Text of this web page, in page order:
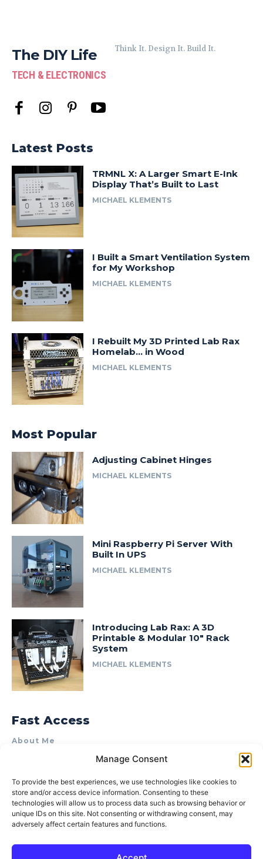
Manage Consent
To provide the best experiences, we use technologies like cookies to
store and/or access device information. Consenting to these
technologies will allow us to process data such as browsing behavior or
unique IDs on this site. Not consenting or withdrawing consent, may
adversely affect certain features and functions.
The DIY Life
TECH & ELECTRONICS
Think It. Design It. Build It.
Latest Posts
TRMNL X: A Larger Smart E-Ink
Display That’s Built to Last
MICHAEL KLEMENTS
I Built a Smart Ventilation System
for My Workshop
MICHAEL KLEMENTS
I Rebuilt My 3D Printed Lab Rax
Homelab… in Wood
MICHAEL KLEMENTS
Most Popular
Adjusting Cabinet Hinges
MICHAEL KLEMENTS
Mini Raspberry Pi Server With
Built In UPS
MICHAEL KLEMENTS
Introducing Lab Rax: A 3D
Printable & Modular 10″ Rack
System
MICHAEL KLEMENTS
Fast Access
About Me
Product Review & Sponsorship Policy
Terms of Use
Privacy Policy
Cookie Policy (AU)